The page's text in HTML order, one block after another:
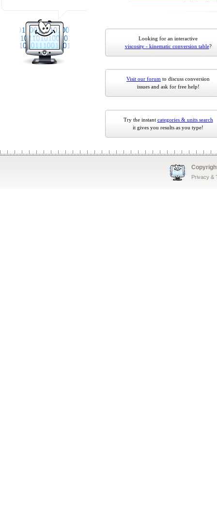
Looking for an interactive
viscosity - kinematic conversion table?
Visit our forum to discuss conversion
issues and ask for free help!
Try the instant categories & units search
it gives you results as you type!
Privacy &